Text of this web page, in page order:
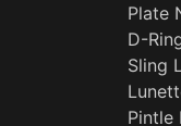
Plate
D-
Sling
Pintle